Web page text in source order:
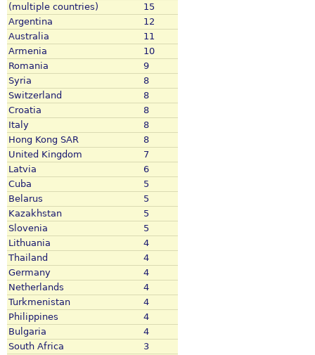
(multiple countries)
15
Argentina
12
Australia
11
Armenia
10
Romania
9
Syria
8
Switzerland
8
Croatia
8
Italy
8
Hong Kong SAR
8
United Kingdom
7
Latvia
6
Cuba
5
Belarus
5
Kazakhstan
5
Slovenia
5
Lithuania
4
Thailand
4
Germany
4
Netherlands
4
Turkmenistan
4
Philippines
4
Bulgaria
4
South Africa
3